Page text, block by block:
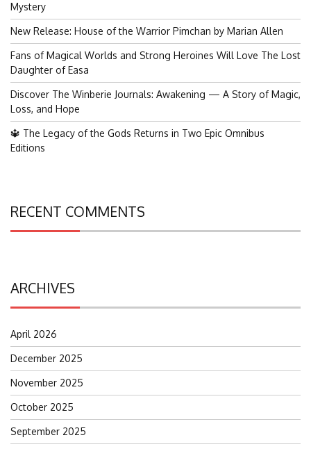
Mystery
New Release: House of the Warrior Pimchan by Marian Allen
Fans of Magical Worlds and Strong Heroines Will Love The Lost
Daughter of Easa
Discover The Winberie Journals: Awakening — A Story of Magic,
Loss, and Hope
🔱 The Legacy of the Gods Returns in Two Epic Omnibus
Editions
RECENT COMMENTS
ARCHIVES
April 2026
December 2025
November 2025
October 2025
September 2025